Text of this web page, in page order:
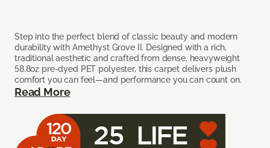
Step into the perfect blend of classic beauty and modern
durability with Amethyst Grove II. Designed with a rich,
traditional aesthetic and crafted from dense, heavyweight
58.8oz pre-dyed PET polyester, this carpet delivers plush
comfort you can feel—and performance you can count on.
Read More